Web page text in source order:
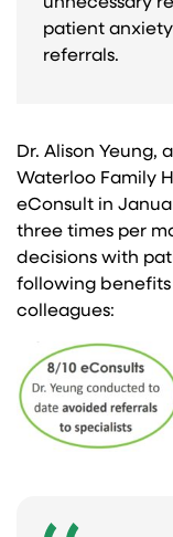
unnecessary
patient
referrals.
Dr. Alison Yeung,
Waterloo Family
eConsult in
three times per
decisions with
following
colleagues: